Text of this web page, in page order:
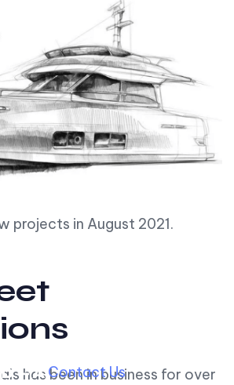
projects in August 2021.
Contact Us
has been in business for over